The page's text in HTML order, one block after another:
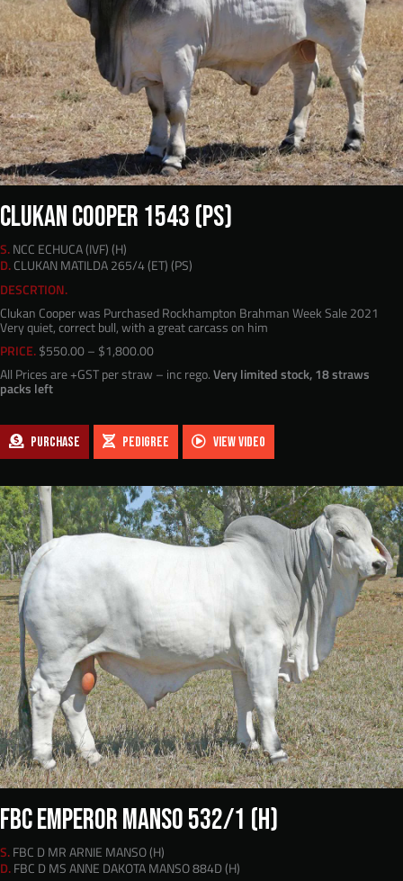
CLUKAN COOPER 1543 (PS)
S.NCC ECHUCA (IVF) (H)
D.CLUKAN MATILDA 265/4 (ET) (PS)
DESCRTION.
Clukan Cooper was Purchased Rockhampton Brahman Week Sale 2021
Very quiet, correct bull, with a great carcass on him
PRICE.$550.00– $1,800.00Price
$550.00
All Prices are +GST per straw – inc rego.Very limited stock, 18 straws
packs left
PURCHASE PEDIGREE VIEW VIDEO
FBC EMPEROR MANSO 532/1 (H)
S.FBC D MR ARNIE MANSO (H)
D.FBC D MS ANNE DAKOTA MANSO 884D (H)